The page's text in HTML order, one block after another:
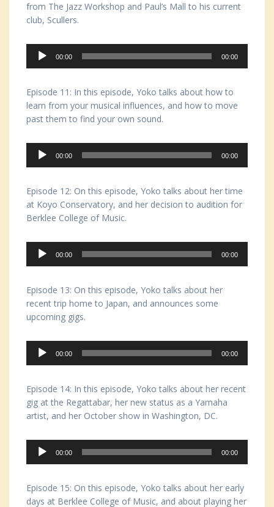
from The Jazz Workshop and Paul’s Mall to his current
club, Scullers.
Audio
Player
00:00 00:00
Episode 11: In this episode, Yoko talks about how to
learn from your musical influences, and how to move
past them to find your own sound.
Audio
Player
00:00 00:00
Episode 12: On this episode, Yoko talks about her time
at Koyo Conservatory, and her decision to audition for
Berklee College of Music.
Audio
Player
00:00 00:00
Episode 13: On this episode, Yoko talks about her
recent trip home to Japan, and announces some
upcoming gigs.
Audio
Player
00:00 00:00
Episode 14: In this episode, Yoko talks about her recent
gig at the Regattabar, her new status as a Yamaha
artist, and her October show in Washington, DC.
Audio
Player
00:00 00:00
Episode 15: On this episode, Yoko talks about her early
days at Berklee College of Music, and about playing her